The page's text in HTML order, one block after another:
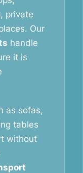
private
Our
handle
it is
as sofas,
tables
without